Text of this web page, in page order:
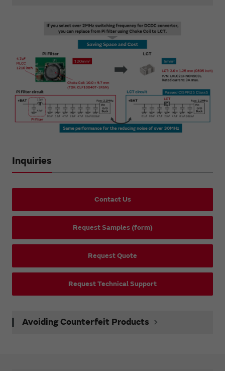
Inquiries
Contact Us
Request Samples (form)
Request Quote
Request Technical Support
Avoiding Counterfeit Products